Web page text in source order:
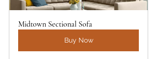
Midtown Sectional Sofa
Buy Now